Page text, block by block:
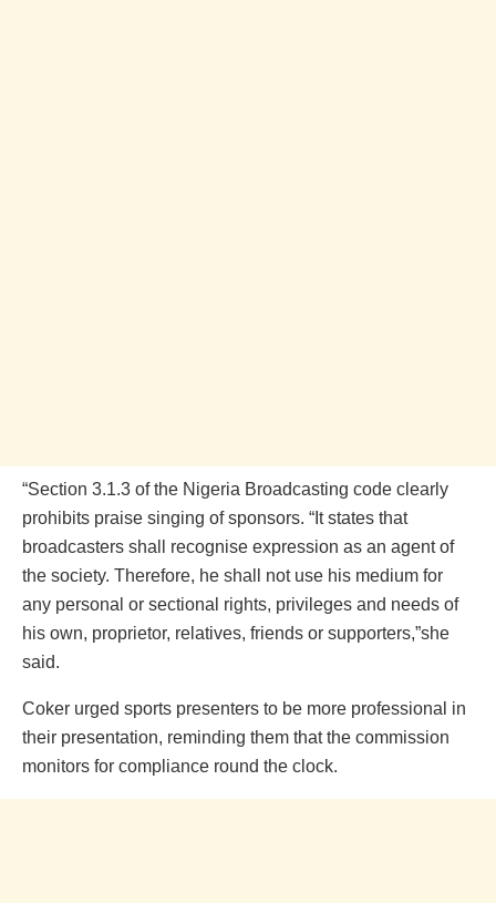
“Section 3.1.3 of the Nigeria Broadcasting code clearly
prohibits praise singing of sponsors. “It states that
broadcasters shall recognise expression as an agent of
the society. Therefore, he shall not use his medium for
any personal or sectional rights, privileges and needs of
his own, proprietor, relatives, friends or supporters,”she
said.
Coker urged sports presenters to be more professional in
their presentation, reminding them that the commission
monitors for compliance round the clock.